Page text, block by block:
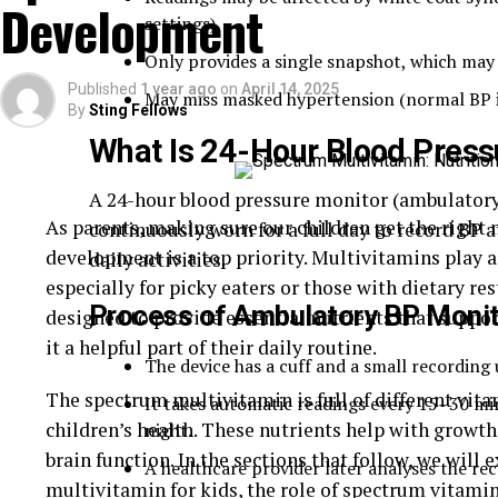
settings).
Only provides a single snapshot, which
May miss masked hypertension (normal
What Is 24-Hour Blood
A 24-hour blood pressure monitor
continuously worn for a full day to record BP
daily activities.
Process of Ambulatory BP
The device has a cuff and a small
It takes automatic readings every 15–30
night.
A healthcare provider later analyses the
Alzheimer’s disease is a progressive
function, and the ability to perform everyday
experience a significant decline in
require constant care.
Development
Published 1 year ago on April 14, 2025
BySting Fellows
As parents, making sure our children get the
development is a top priority. Multivitamins play
especially for picky eaters or those with dietary
designed to provide essential nutrients that
it a helpful part of their daily routine.
The spectrum multivitamin is full of different
children’s health. These nutrients help with
brain function. In the sections that follow, we will
multivitamin for kids, the role of spectrum